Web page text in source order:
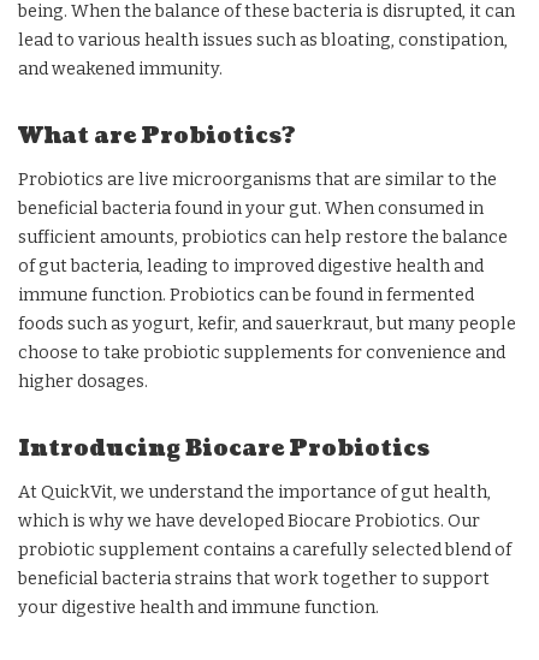
being. When the balance of these bacteria is disrupted, it can
lead to various health issues such as bloating, constipation,
and weakened immunity.
What are Probiotics?
Probiotics are live microorganisms that are similar to the
beneficial bacteria found in your gut. When consumed in
sufficient amounts, probiotics can help restore the balance
of gut bacteria, leading to improved digestive health and
immune function. Probiotics can be found in fermented
foods such as yogurt, kefir, and sauerkraut, but many people
choose to take probiotic supplements for convenience and
higher dosages.
Introducing Biocare Probiotics
At QuickVit, we understand the importance of gut health,
which is why we have developed Biocare Probiotics. Our
probiotic supplement contains a carefully selected blend of
beneficial bacteria strains that work together to support
your digestive health and immune function.